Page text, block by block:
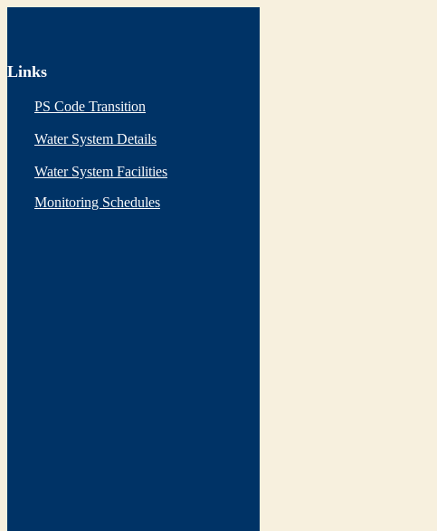
Links
PS Code Transition
Water System Details
Water System Facilities
Monitoring Schedules